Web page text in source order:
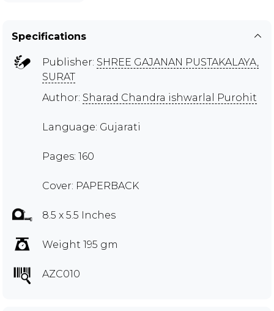
Specifications
Publisher: SHREE GAJANAN PUSTAKALAYA,
SURAT
Author: Sharad Chandra ishwarlal Purohit
Language: Gujarati
Pages: 160
Cover: PAPERBACK
8.5 x 5.5 Inches
Weight 195 gm
AZC010